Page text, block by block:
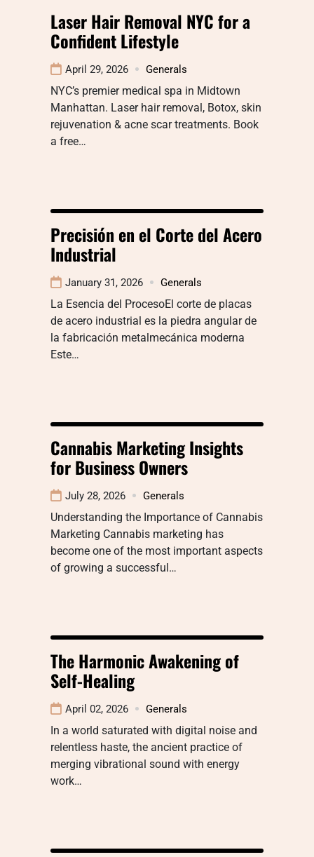
Laser Hair Removal NYC for a
Confident Lifestyle
April 29, 2026 Generals
NYC’s premier medical spa in Midtown
Manhattan. Laser hair removal, Botox, skin
rejuvenation & acne scar treatments. Book
a free…
Precisión en el Corte del Acero
Industrial
January 31, 2026 Generals
La Esencia del ProcesoEl corte de placas
de acero industrial es la piedra angular de
la fabricación metalmecánica moderna
Este…
Cannabis Marketing Insights
for Business Owners
July 28, 2026 Generals
Understanding the Importance of Cannabis
Marketing Cannabis marketing has
become one of the most important aspects
of growing a successful…
The Harmonic Awakening of
Self-Healing
April 02, 2026 Generals
In a world saturated with digital noise and
relentless haste, the ancient practice of
merging vibrational sound with energy
work…